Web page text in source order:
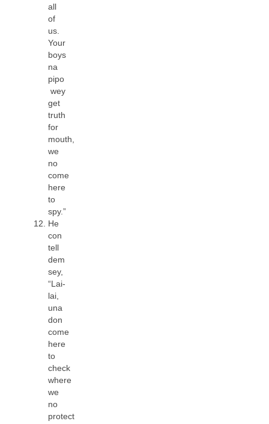
all
of
us.
Your
boys
na
pipo
wey
get
truth
for
mouth,
we
no
come
here
to
spy.”
He
con
tell
dem
sey,
“Lai-
lai,
una
don
come
here
to
check
where
we
no
protect